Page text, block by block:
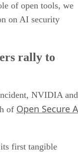
of open tools, we
on AI security
rally to
NVIDIA and
of Open Secure
first tangible